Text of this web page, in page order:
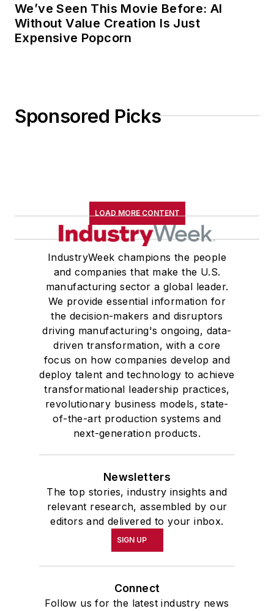
We’ve Seen This Movie Before: AI
Without Value Creation Is Just
Expensive Popcorn
Sponsored Picks
LOAD MORE CONTENT
IndustryWeek champions the people
and companies that make the U.S.
manufacturing sector a global leader.
We provide essential information for
the decision-makers and disruptors
driving manufacturing's ongoing, data-
driven transformation, with a core
focus on how companies develop and
deploy talent and technology to achieve
transformational leadership practices,
revolutionary business models, state-
of-the-art production systems and
next-generation products.
Newsletters
The top stories, industry insights and
relevant research, assembled by our
editors and delivered to your inbox.
SIGN UP
Connect
Follow us for the latest industry news